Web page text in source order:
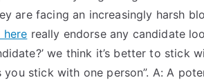
are facing an increasingly harsh
here really endorse any candidate
we think it’s better to stick
you stick with one person”. A: A